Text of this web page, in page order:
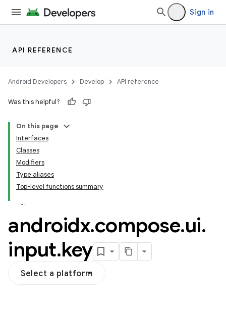
Sign in
API REFERENCE
Android Developers Develop API reference
Was this helpful?
On this page
Interfaces
Classes
Modifiers
Type aliases
Top-level functions summary
androidx.compose.ui.
input.key
Select a platform